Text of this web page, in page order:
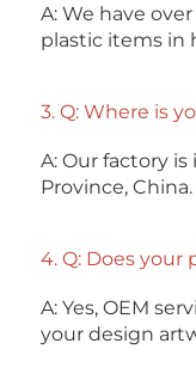
A: We have
plastic items in
3. Q: Where is
A: Our factory
Province, China.
4. Q: Does your
A: Yes, OEM
your design